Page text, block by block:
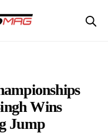
Wins
Jump